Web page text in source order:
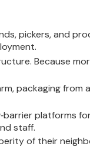
pickers, and
Because
packaging from
platforms
staff.
of their